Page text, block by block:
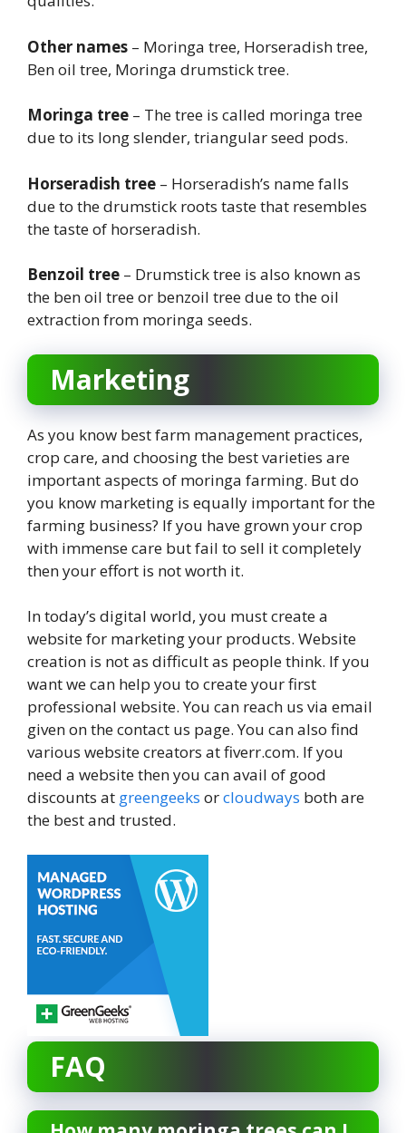
Other names – Moringa tree, Horseradish tree,
Ben oil tree, Moringa drumstick tree.
Moringa tree – The tree is called moringa tree
due to its long slender, triangular seed pods.
Horseradish tree – Horseradish’s name falls
due to the drumstick roots taste that resembles
the taste of horseradish.
Benzoil tree – Drumstick tree is also known as
the ben oil tree or benzoil tree due to the oil
extraction from moringa seeds.
Marketing
As you know best farm management practices,
crop care, and choosing the best varieties are
important aspects of moringa farming. But do
you know marketing is equally important for the
farming business? If you have grown your crop
with immense care but fail to sell it completely
then your effort is not worth it.
In today’s digital world, you must create a
website for marketing your products. Website
creation is not as difficult as people think. If you
want we can help you to create your first
professional website. You can reach us via email
given on the contact us page. You can also find
various website creators at fiverr.com. If you
need a website then you can avail of good
discounts at greengeeks orcloudways both are
the best and trusted.
FAQ